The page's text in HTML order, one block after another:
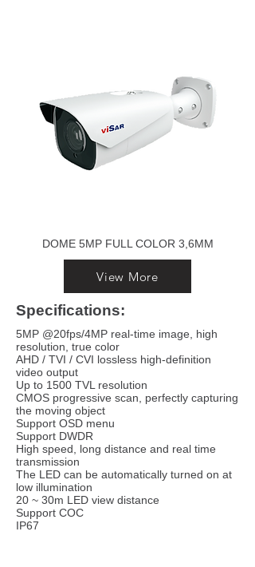
DOME 5MP FULL COLOR 3,6MM
View More
Specifications:
5MP @20fps/4MP real-time image, high
resolution, true color
AHD / TVI / CVI lossless high-definition
video output
Up to 1500 TVL resolution
CMOS progressive scan, perfectly capturing
the moving object
Support OSD menu
Support DWDR
High speed, long distance and real time
transmission
The LED can be automatically turned on at
low illumination
20 ~ 30m LED view distance
Support COC
IP67